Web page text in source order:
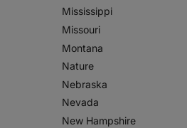
Mississippi
Missouri
Montana
Nature
Nebraska
Nevada
New Hampshire